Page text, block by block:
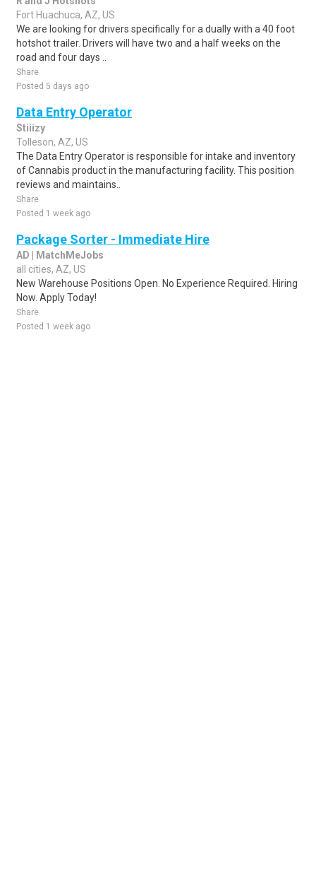
Fort Huachuca, AZ, US
We are looking for drivers specifically for a dually with a 40 foot
hotshot trailer. Drivers will have two and a half weeks on the
road and four days ..
Share
Posted 5 days ago
Data Entry Operator
Stiiizy
Tolleson, AZ, US
The Data Entry Operator is responsible for intake and inventory
of Cannabis product in the manufacturing facility. This position
reviews and maintains..
Share
Posted 1 week ago
Package Sorter - Immediate Hire
AD | MatchMeJobs
all cities, AZ, US
New Warehouse Positions Open. No Experience Required. Hiring
Now. Apply Today!
Share
Posted 1 week ago